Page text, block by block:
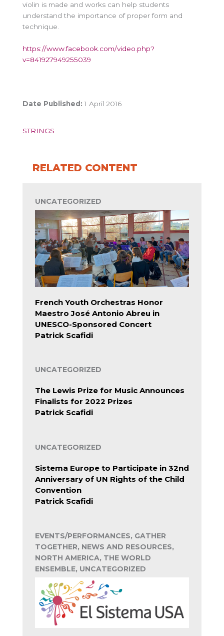
violin is made and works can help students
understand the importance of proper form and
technique.
https://www.facebook.com/video.php?
v=841927949255039
Date Published:1 April 2016
STRINGS
RELATED CONTENT
UNCATEGORIZED
French Youth Orchestras Honor
Maestro José Antonio Abreu in
UNESCO-Sponsored Concert
Patrick Scafidi
UNCATEGORIZED
The Lewis Prize for Music Announces
Finalists for 2022 Prizes
Patrick Scafidi
UNCATEGORIZED
Sistema Europe to Participate in 32nd
Anniversary of UN Rights of the Child
Convention
Patrick Scafidi
EVENTS/PERFORMANCES, GATHER
TOGETHER, NEWS AND RESOURCES,
NORTH AMERICA, THE WORLD
ENSEMBLE, UNCATEGORIZED